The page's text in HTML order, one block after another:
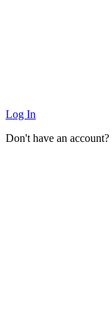
Log In
Don't have an account?